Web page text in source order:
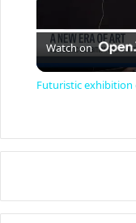
Watch on
Futuristic exhibition